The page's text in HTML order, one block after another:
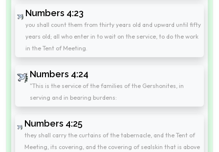
Numbers 4:23
you shall count them from thirty years old and upward until fifty
years old; all who enter in to wait on the service, to do the work
in the Tent of Meeting.
Numbers 4:24
"This is the service of the families of the Gershonites, in
serving and in bearing burdens:
Numbers 4:25
they shall carry the curtains of the tabernacle, and the Tent of
Meeting, its covering, and the covering of sealskin that is above